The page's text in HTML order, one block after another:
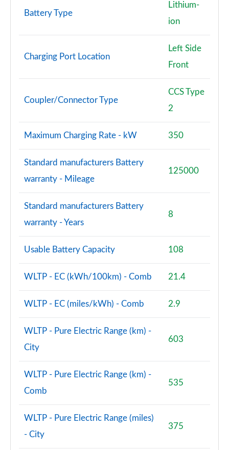
Battery Type
Lithium-
ion
Charging Port Location
Left Side
Front
Coupler/Connector Type
CCS Type
2
Maximum Charging Rate - kW 350
Standard manufacturers Battery
warranty - Mileage
125000
Standard manufacturers Battery
warranty - Years
8
Usable Battery Capacity 108
WLTP - EC (kWh/100km) - Comb 21.4
WLTP - EC (miles/kWh) - Comb 2.9
WLTP - Pure Electric Range (km) -
City
603
WLTP - Pure Electric Range (km) -
Comb
535
WLTP - Pure Electric Range (miles)
- City
375